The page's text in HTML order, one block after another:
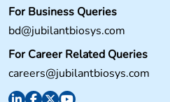
For Business Queries
bd@jubilantbiosys.com
For Career Related Queries
careers@jubilantbiosys.com